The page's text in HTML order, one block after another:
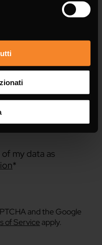
my data as
*
and the Google
of Service apply.